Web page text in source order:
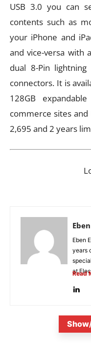
USB 3.0 you can
contents such as
your iPhone and
and vice-versa with
dual 8-Pin
connectors. It is
128GB
commerce sites
2,695 and 2 years
Eben
years
at
Read